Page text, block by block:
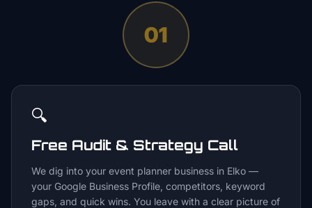
01
🔍
Free Audit & Strategy Call
We dig into your event planner business in Elko —
your Google Business Profile, competitors, keyword
gaps, and quick wins. You leave with a clear picture of